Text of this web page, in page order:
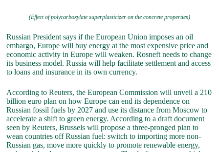
(Effect of polycarboxylate superplasticizer on the concrete properties)
Russian President says if the European Union imposes an oil
embargo, Europe will buy energy at the most expensive price and
economic activity in Europe will weaken. Rosneft needs to change
its business model. Russia will help facilitate settlement and access
to loans and insurance in its own currency.
According to Reuters, the European Commission will unveil a 210
billion euro plan on how Europe can end its dependence on
Russian fossil fuels by 2027 and use its distance from Moscow to
accelerate a shift to green energy. According to a draft document
seen by Reuters, Brussels will propose a three-pronged plan to
wean countries off Russian fuel: switch to importing more non-
Russian gas, move more quickly to promote renewable energy,